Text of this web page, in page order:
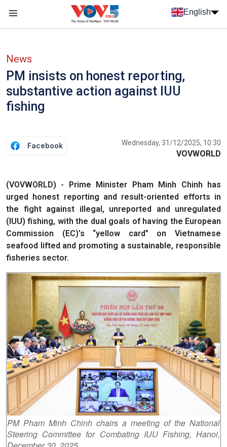
Skip to main content
English
News
PM insists on honest reporting,
substantive action against IUU
fishing
Facebook Wednesday, 31/12/2025, 10:30
VOVWORLD
(VOVWORLD) - Prime Minister Pham Minh Chinh has
urged honest reporting and result-oriented efforts in
the fight against illegal, unreported and unregulated
(IUU) fishing, with the dual goals of having the European
Commission (EC)’s “yellow card” on Vietnamese
seafood lifted and promoting a sustainable, responsible
fisheries sector.
PM Pham Minh Chinh chairs a meeting of the National
Steering Committee for Combating IUU Fishing, Hanoi,